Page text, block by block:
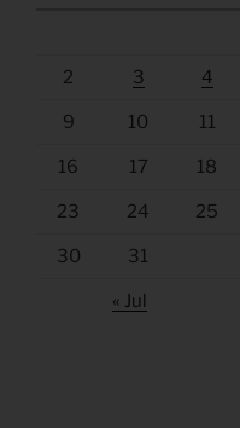
2 3 4
9 10 11
16 17 18
23 24 25
30 31
« Jul